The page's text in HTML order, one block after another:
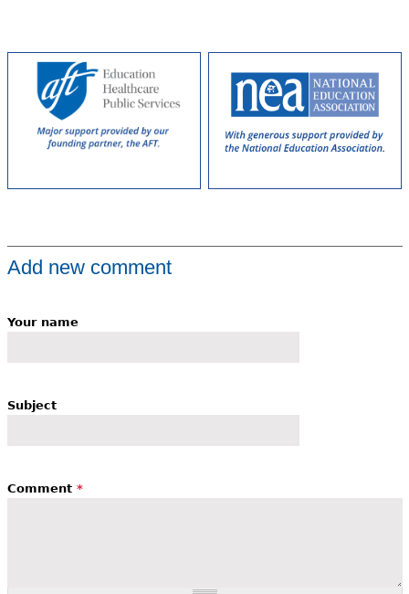
Add new comment
Your name
Subject
Comment *